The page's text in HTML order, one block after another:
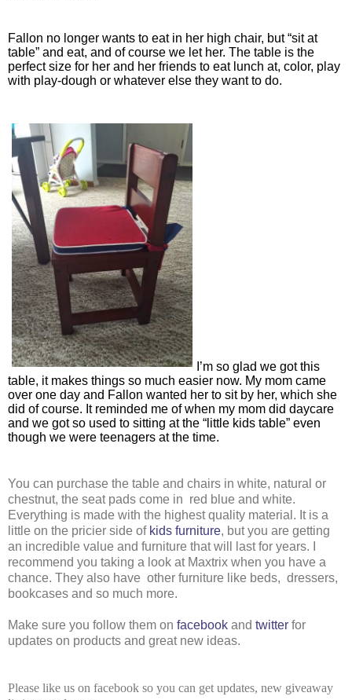
Fallon no longer wants to eat in her high chair, but “sit at
table” and eat, and of course we let her. The table is the
perfect size for her and her friends to eat lunch at, color, play
with play-dough or whatever else they want to do.
I’m so glad we got this
table, it makes things so much easier now. My mom came
over one day and Fallon wanted her to sit by her, which she
did of course. It reminded me of when my mom did daycare
and we got so used to sitting at the “little kids table” even
though we were teenagers at the time.
You can purchase the table and chairs in white, natural or
chestnut, the seat pads come in  red blue and white.
Everything is made with the highest quality material. It is a
little on the pricier side of kids furniture, but you are getting
an incredible value and furniture that will last for years. I
recommend you taking a look at Maxtrix when you have a
chance. They also have  other furniture like beds,  dressers,
bookcases and so much more.
Make sure you follow them on facebook and twitter for
updates on products and great new ideas.
Please like us on facebook so you can get updates, new giveaway